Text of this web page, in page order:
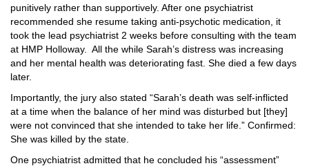
punitively rather than supportively. After one psychiatrist
recommended she resume taking anti-psychotic medication, it
took the lead psychiatrist 2 weeks before consulting with the team
at HMP Holloway.
All the while Sarah’s distress was increasing
and her mental health was deteriorating fast. She died a few days
later.
Importantly, the jury also stated “Sarah’s death was self-inflicted
at a time when the balance of her mind was disturbed but [they]
were not convinced that she intended to take her life.” Confirmed:
She was killed by the state.
One psychiatrist admitted that he concluded his “assessment”